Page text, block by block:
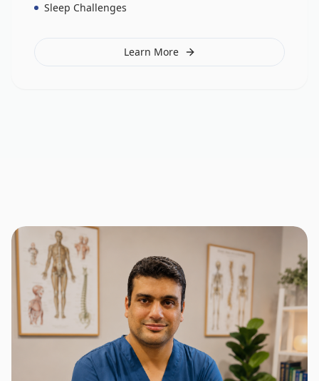
Sleep Challenges
Learn More